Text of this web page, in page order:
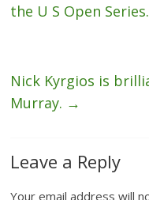
the U S Open Series.
Nick Kyrgios is
Murray. →
Leave a Reply
Your email address will